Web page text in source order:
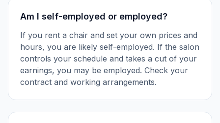
Am I self-employed or employed?
If you rent a chair and set your own prices and
hours, you are likely self-employed. If the salon
controls your schedule and takes a cut of your
earnings, you may be employed. Check your
contract and working arrangements.